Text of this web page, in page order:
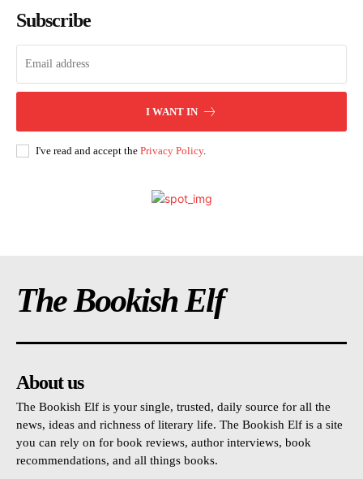
Subscribe
I WANT IN
I've read and accept the Privacy Policy.
The Bookish Elf
About us
The Bookish Elf is your single, trusted, daily source for all the
news, ideas and richness of literary life. The Bookish Elf is a site
you can rely on for book reviews, author interviews, book
recommendations, and all things books.